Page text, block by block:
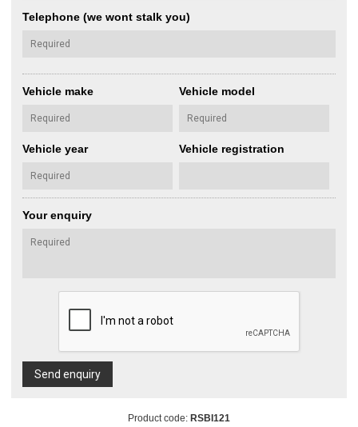
Telephone (we wont stalk you)
Vehicle make Vehicle model
Vehicle year Vehicle registration
Your enquiry
Send enquiry
Product code: RSBI121